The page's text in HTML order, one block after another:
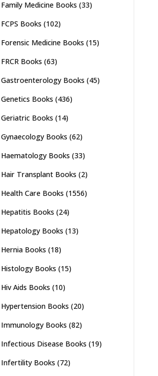
Family Medicine Books (33)
FCPS Books (102)
Forensic Medicine Books (15)
FRCR Books (63)
Gastroenterology Books (45)
Genetics Books (436)
Geriatric Books (14)
Gynaecology Books (62)
Haematology Books (33)
Hair Transplant Books (2)
Health Care Books (1556)
Hepatitis Books (24)
Hepatology Books (13)
Hernia Books (18)
Histology Books (15)
Hiv Aids Books (10)
Hypertension Books (20)
Immunology Books (82)
Infectious Disease Books (19)
Infertility Books (72)